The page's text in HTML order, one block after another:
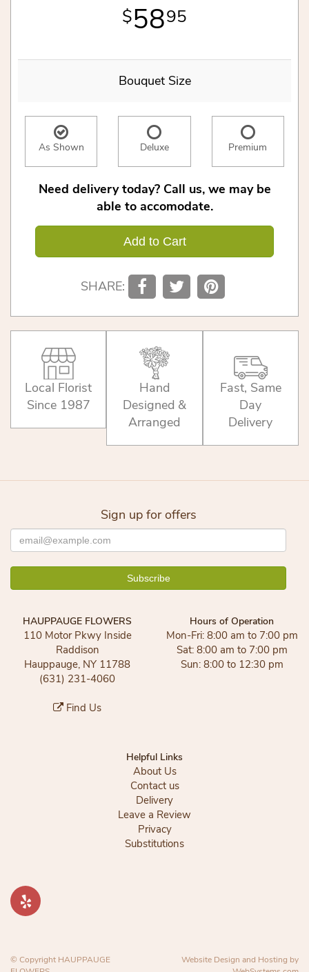
5895
Bouquet Size
As Shown Deluxe Premium
Need delivery today? Call us, we may be
able to accomodate.
Add to Cart
SHARE:
Local Florist
Since 1987
Hand
Designed &
Arranged
Fast, Same
Day
Delivery
Sign up for offers
HAUPPAUGE FLOWERS
110 Motor Pkwy Inside
Raddison
Hauppauge, NY 11788
(631) 231-4060
Find Us
Hours of Operation
Mon-Fri: 8:00 am to 7:00 pm
Sat: 8:00 am to 7:00 pm
Sun: 8:00 to 12:30 pm
Helpful Links
About Us
Contact us
Delivery
Leave a Review
Privacy
Substitutions
© Copyright HAUPPAUGE
Website Design and Hosting by